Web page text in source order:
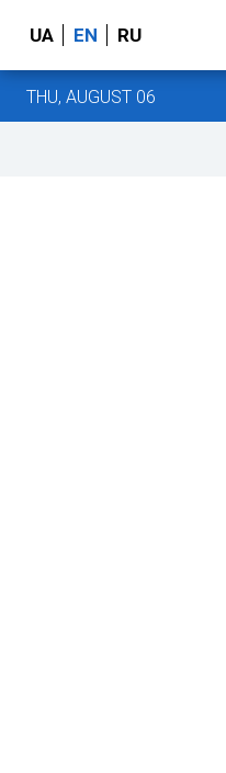
UA EN RU
THU, AUGUST 06